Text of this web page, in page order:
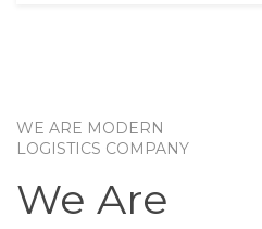
WE ARE MODERN
LOGISTICS COMPANY
We Are